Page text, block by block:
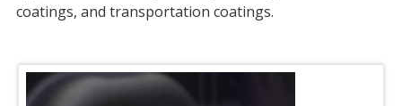
coatings, and transportation coatings.